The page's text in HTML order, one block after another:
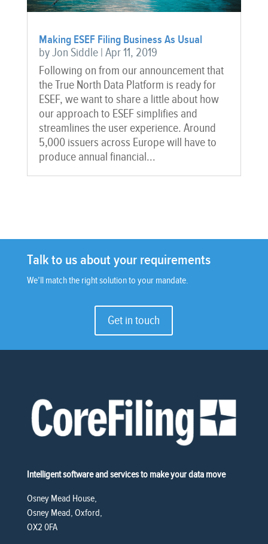
Making ESEF Filing Business As Usual
byJon Siddle| Apr 11, 2019
Following on from our announcement that
the True North Data Platform is ready for
ESEF, we want to share a little about how
our approach to ESEF simplifies and
streamlines the user experience. Around
5,000 issuers across Europe will have to
produce annual financial...
Talk to us about your requirements
We’ll match the right solution to your mandate.
Get in touch
Intelligent software and services to make your data move
Osney Mead House,
Osney Mead, Oxford,
OX2 0FA